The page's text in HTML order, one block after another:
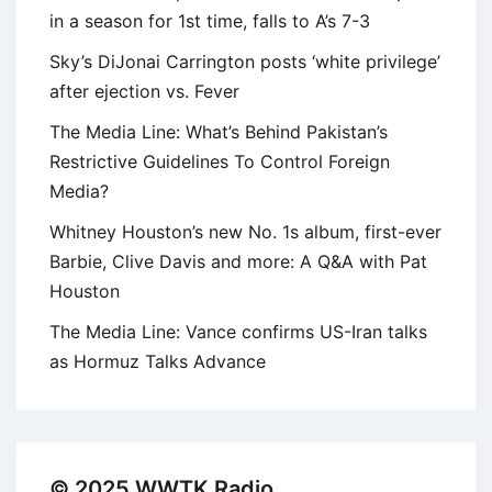
in a season for 1st time, falls to A’s 7-3
Sky’s DiJonai Carrington posts ‘white privilege’
after ejection vs. Fever
The Media Line: What’s Behind Pakistan’s
Restrictive Guidelines To Control Foreign
Media?
Whitney Houston’s new No. 1s album, first-ever
Barbie, Clive Davis and more: A Q&A with Pat
Houston
The Media Line: Vance confirms US-Iran talks
as Hormuz Talks Advance